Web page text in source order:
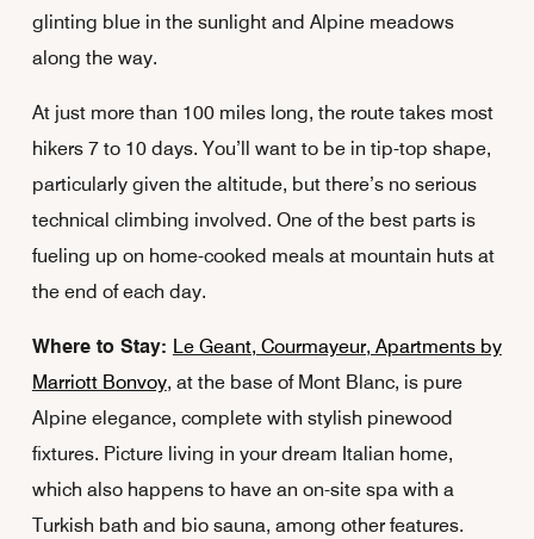
glinting blue in the sunlight and Alpine meadows
along the way.
At just more than 100 miles long, the route takes most
hikers 7 to 10 days. You’ll want to be in tip-top shape,
particularly given the altitude, but there’s no serious
technical climbing involved. One of the best parts is
fueling up on home-cooked meals at mountain huts at
the end of each day.
Where to Stay: Le Geant, Courmayeur, Apartments by
Marriott Bonvoy, at the base of Mont Blanc, is pure
Alpine elegance, complete with stylish pinewood
fixtures. Picture living in your dream Italian home,
which also happens to have an on-site spa with a
Turkish bath and bio sauna, among other features.